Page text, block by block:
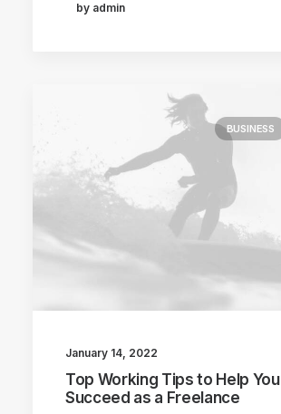
by admin
BUSINESS
January 14, 2022
Top Working Tips to Help You
Succeed as a Freelance